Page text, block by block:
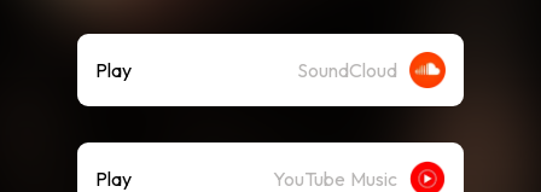
Play SoundCloud
Play YouTube Music